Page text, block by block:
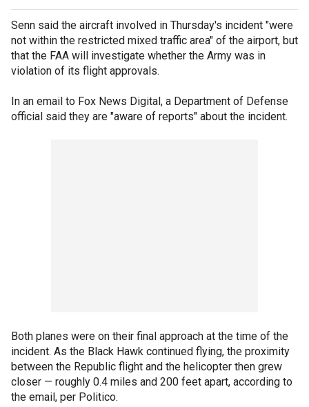
Senn said the aircraft involved in Thursday's incident "were
not within the restricted mixed traffic area" of the airport, but
that the FAA will investigate whether the Army was in
violation of its flight approvals.
In an email to Fox News Digital, a Department of Defense
official said they are "aware of reports" about the incident.
Both planes were on their final approach at the time of the
incident. As the Black Hawk continued flying, the proximity
between the Republic flight and the helicopter then grew
closer — roughly 0.4 miles and 200 feet apart, according to
the email, per Politico.